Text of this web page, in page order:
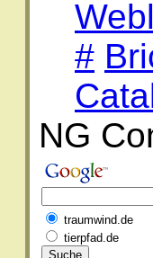
#
NG
traumwind.de
tierpfad.de